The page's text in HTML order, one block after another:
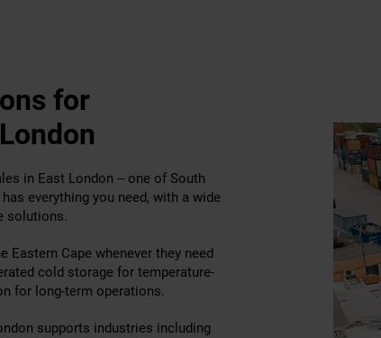
for
in East London – one of South
everything you need, with a wide
solutions.
Eastern Cape whenever they need
cold storage for temperature-
for long-term operations.
supports industries including